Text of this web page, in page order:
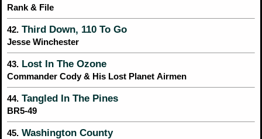
Rank & File
42. Third Down, 110 To Go
Jesse Winchester
43. Lost In The Ozone
Commander Cody & His Lost Planet Airmen
44. Tangled In The Pines
BR5-49
45. Washington County